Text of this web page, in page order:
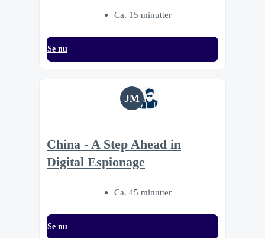
Ca. 15 minutter
Se nu
JM
China - A Step Ahead in
Digital Espionage
Ca. 45 minutter
Se nu